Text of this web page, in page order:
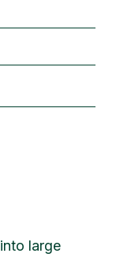
large